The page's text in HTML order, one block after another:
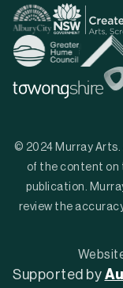
© 2024 Murray Arts.
of the content on
publication.
review the
Supported by